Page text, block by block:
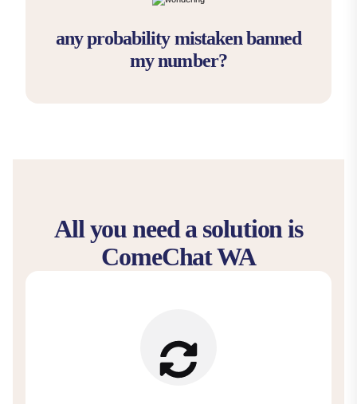
any probability mistaken banned
my number?
All you need a solution is
ComeChat WA